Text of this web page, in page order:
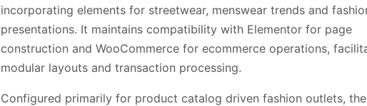
incorporating elements for streetwear, menswear trends and
presentations. It maintains compatibility with Elementor for page
construction and WooCommerce for ecommerce operations,
modular layouts and transaction processing.
Configured primarily for product catalog driven fashion outlets,